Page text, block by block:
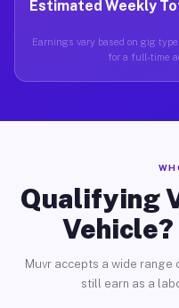
Estimated Weekly
Earnings vary based on gig
for a full-time
Qualifying
Vehicle?
Muvr accepts a wide range
still earn as a